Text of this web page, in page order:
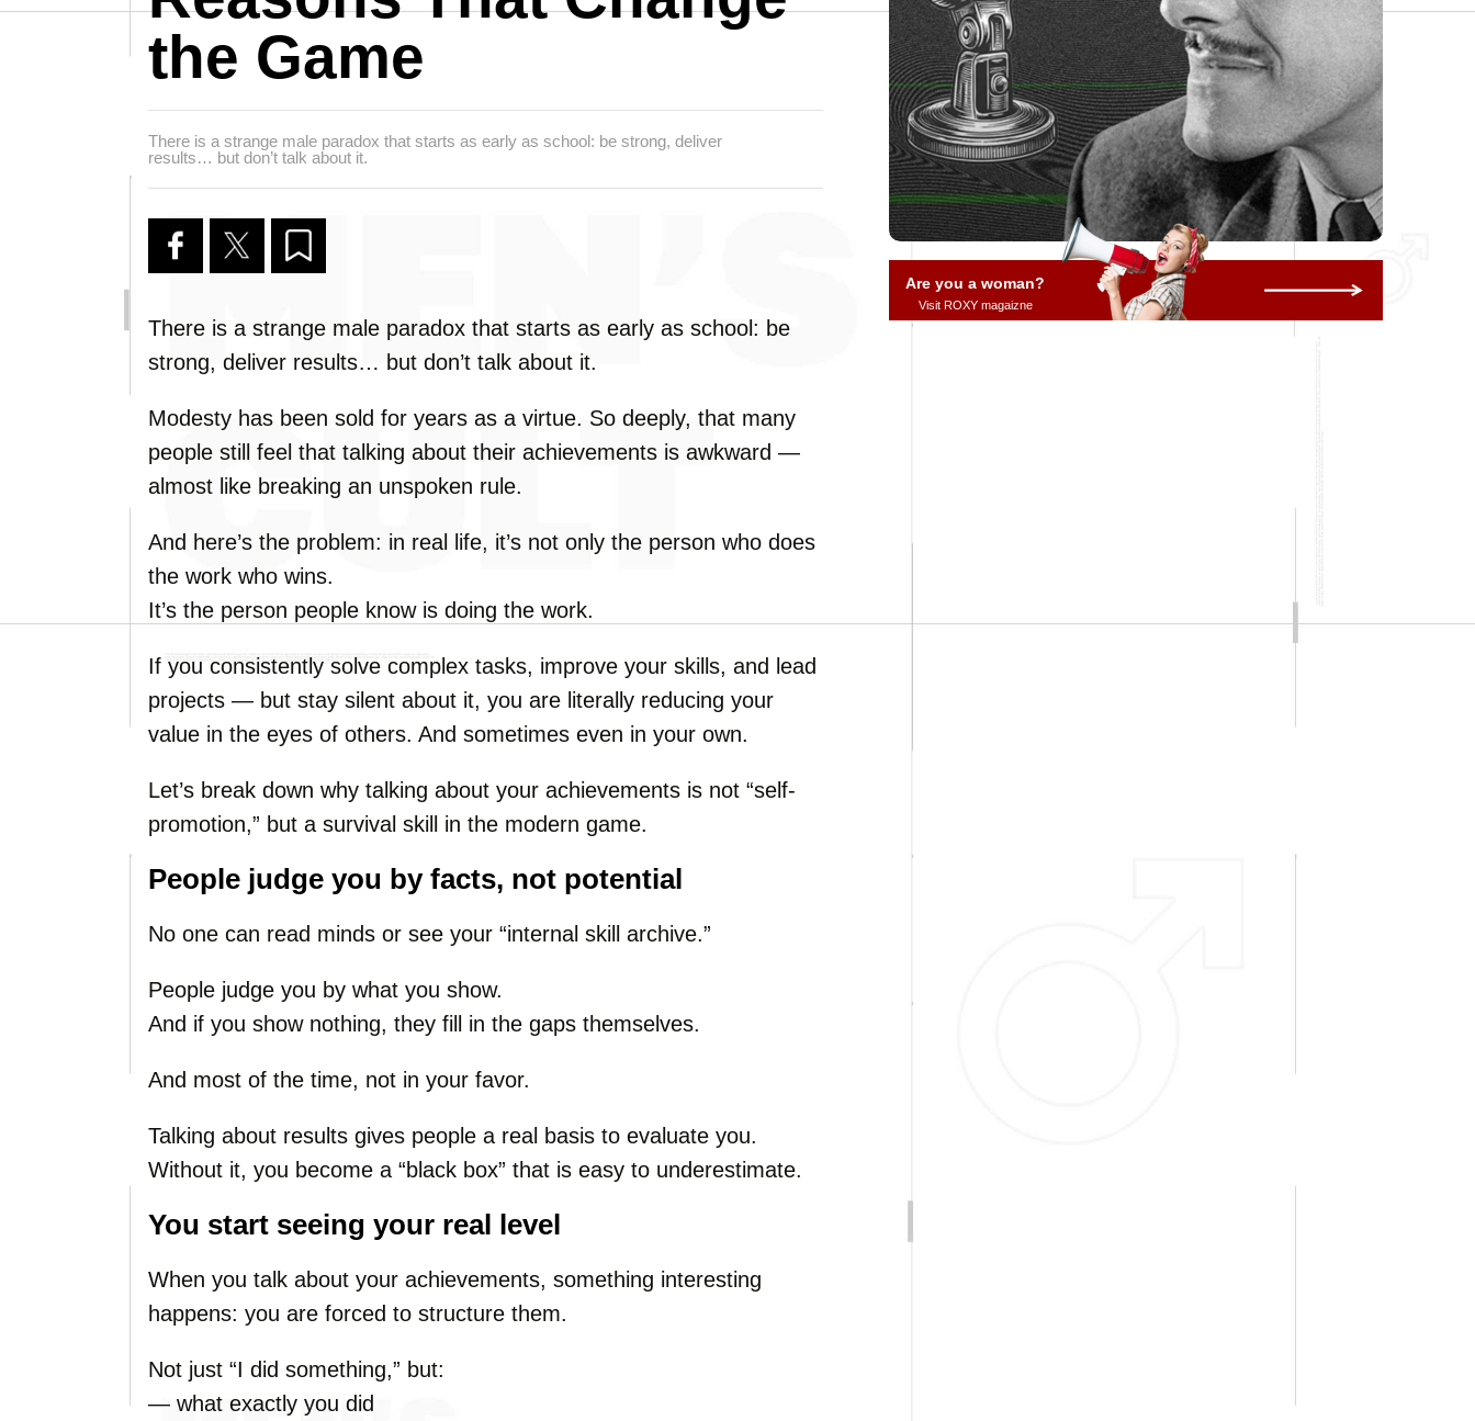
the Game
There is a strange male paradox that starts as early as school: be strong, deliver
results… but don’t talk about it.
There is a strange male paradox that starts as early as school: be
strong, deliver results… but don’t talk about it.
Modesty has been sold for years as a virtue. So deeply, that many
people still feel that talking about their achievements is awkward —
almost like breaking an unspoken rule.
And here’s the problem: in real life, it’s not only the person who does
the work who wins.
It’s the person people know is doing the work.
If you consistently solve complex tasks, improve your skills, and lead
projects — but stay silent about it, you are literally reducing your
value in the eyes of others. And sometimes even in your own.
Let’s break down why talking about your achievements is not “self-
promotion,” but a survival skill in the modern game.
People judge you by facts, not potential
No one can read minds or see your “internal skill archive.”
People judge you by what you show.
And if you show nothing, they fill in the gaps themselves.
And most of the time, not in your favor.
Talking about results gives people a real basis to evaluate you.
Without it, you become a “black box” that is easy to underestimate.
You start seeing your real level
When you talk about your achievements, something interesting
happens: you are forced to structure them.
Not just “I did something,” but:
— what exactly you did
Are you a woman?
Visit ROXY magaizne